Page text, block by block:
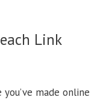
Link
made online